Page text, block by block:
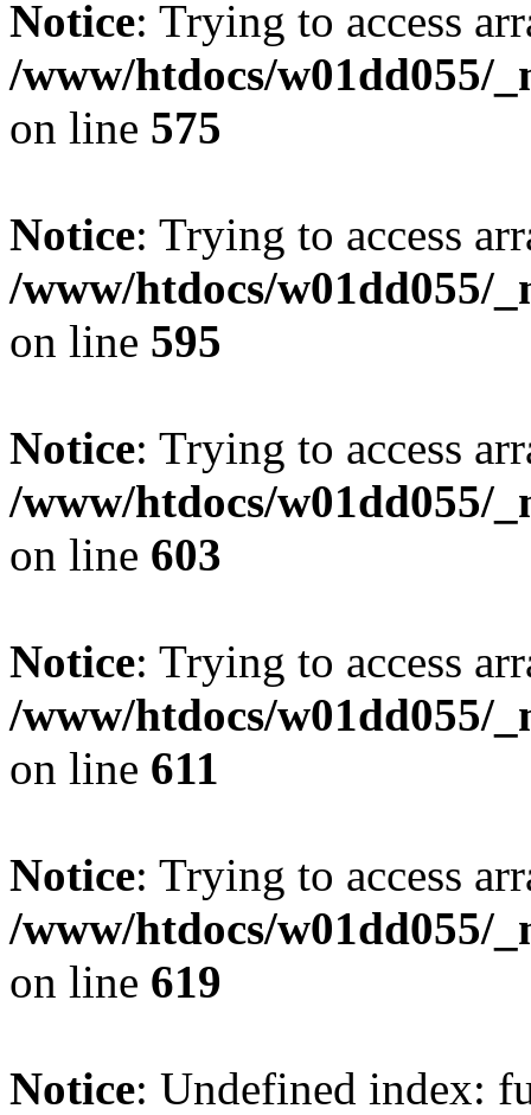
Notice: Trying to access
/www/htdocs/w01dd055/
on line 575
Notice: Trying to access
/www/htdocs/w01dd055/
on line 595
Notice: Trying to access
/www/htdocs/w01dd055/
on line 603
Notice: Trying to access
/www/htdocs/w01dd055/
on line 611
Notice: Trying to access
/www/htdocs/w01dd055/
on line 619
Notice: Undefined index: